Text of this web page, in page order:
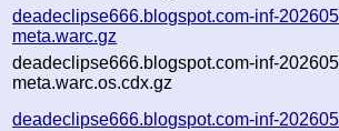
deadeclipse666.blogspot.com-inf-
meta.warc.gz
deadeclipse666.blogspot.com-inf-
meta.warc.os.cdx.gz
deadeclipse666.blogspot.com-inf-